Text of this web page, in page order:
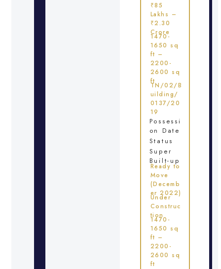
₹85
Lakhs –
₹2.30
Crore
1470-
1650 sq
ft –
2200-
2600 sq
ft
TN/02/B
uilding/
0137/20
19
Possessi
on Date
Status
Super
Built-up
Ready to
Move
(Decemb
er 2022)
Under
Construc
tion
1470-
1650 sq
ft –
2200-
2600 sq
ft